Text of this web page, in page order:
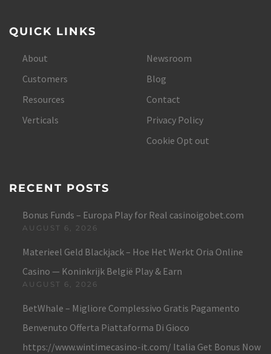
QUICK LINKS
About
Customers
Resources
Verticals
Newsroom
Blog
Contact
Privacy Policy
Cookie Opt out
RECENT POSTS
Bonus Funds – Europa Play for Real casinoigobet.com
AUGUST 6, 2026
Materieel Geld Blackjack – Hoe Het Werkt Oria Online
Casino — Koninkrijk België Play & Earn
AUGUST 6, 2026
BetWhale – Migliore Complessivo Gratis Pagamento
Benvenuto Offerta Piattaforma Di Gioco
https://www.wintimecasino-it.com/ Italia Get Bonus Now